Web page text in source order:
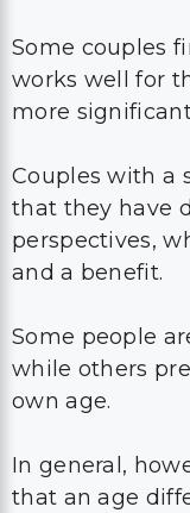
Some couples
works well for
more
Couples with a
that they have
perspectives,
and a benefit.
Some people
while others
own age.
In general,
that an age